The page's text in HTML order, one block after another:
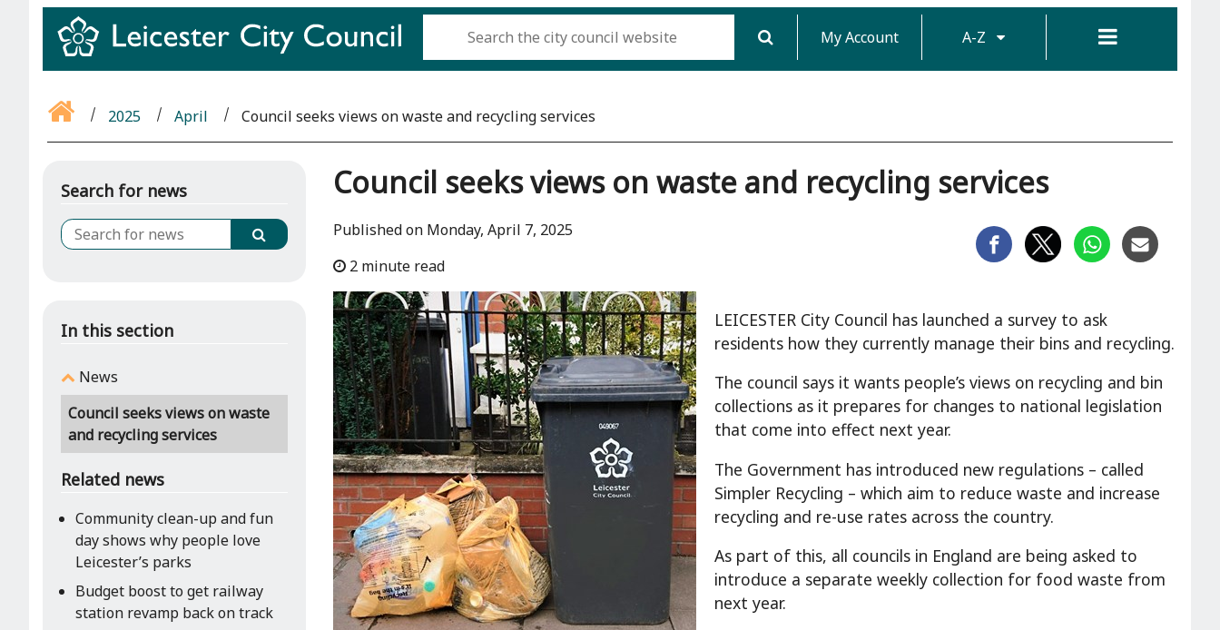
My Account A-Z
2025 April Council seeks views on waste and recycling services
Search for news
In this section
News
Council seeks views on waste
and recycling services
Related news
Community clean-up and fun
day shows why people love
Leicester’s parks
Budget boost to get railway
station revamp back on track
Council seeks views on waste and recycling services
Published on Monday, April 7, 2025
2 minute read
LEICESTER City Council has launched a survey to ask
residents how they currently manage their bins and recycling.
The council says it wants people’s views on recycling and bin
collections as it prepares for changes to national legislation
that come into effect next year.
The Government has introduced new regulations – called
Simpler Recycling – which aim to reduce waste and increase
recycling and re-use rates across the country.
As part of this, all councils in England are being asked to
introduce a separate weekly collection for food waste from
next year.